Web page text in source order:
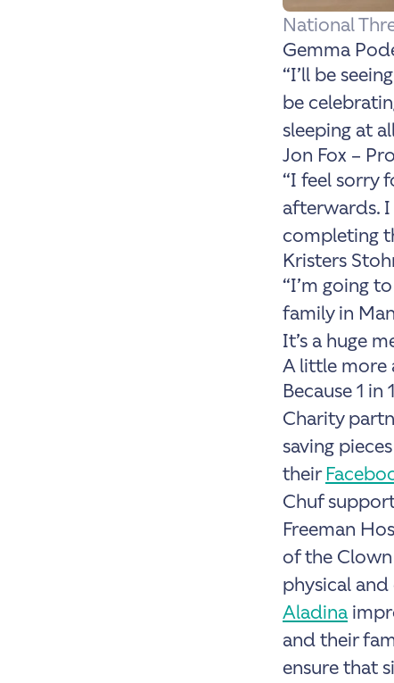
National
Gemma
“I’ll be
be
sleeping at
Jon Fox –
“I feel sorry
afterwards.
completing
Kristers
“I’m going
family in
It’s a huge
A little more
Because 1
Charity
saving
their
Chuf
Freeman
of the
physical
Aladina
and their
ensure that